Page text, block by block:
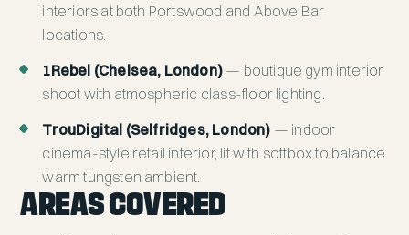
interiors at both Portswood and Above Bar
locations.
1Rebel (Chelsea, London) — boutique gym interior
shoot with atmospheric class-floor lighting.
TrouDigital (Selfridges, London) — indoor
cinema-style retail interior, lit with softbox to balance
warm tungsten ambient.
AREAS COVERED